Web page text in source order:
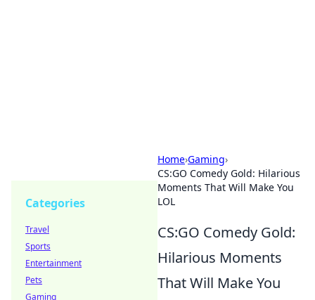
Home›Gaming›
CS:GO Comedy Gold: Hilarious
Moments That Will Make You
LOL
CS:GO Comedy Gold:
Hilarious Moments
That Will Make You
Categories
Travel
Sports
Entertainment
Pets
Gaming